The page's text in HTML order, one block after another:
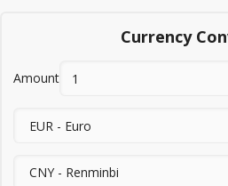
Currency
Amount